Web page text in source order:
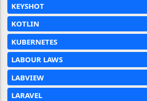
KEYSHOT
KOTLIN
KUBERNETES
LABOUR LAWS
LABVIEW
LARAVEL